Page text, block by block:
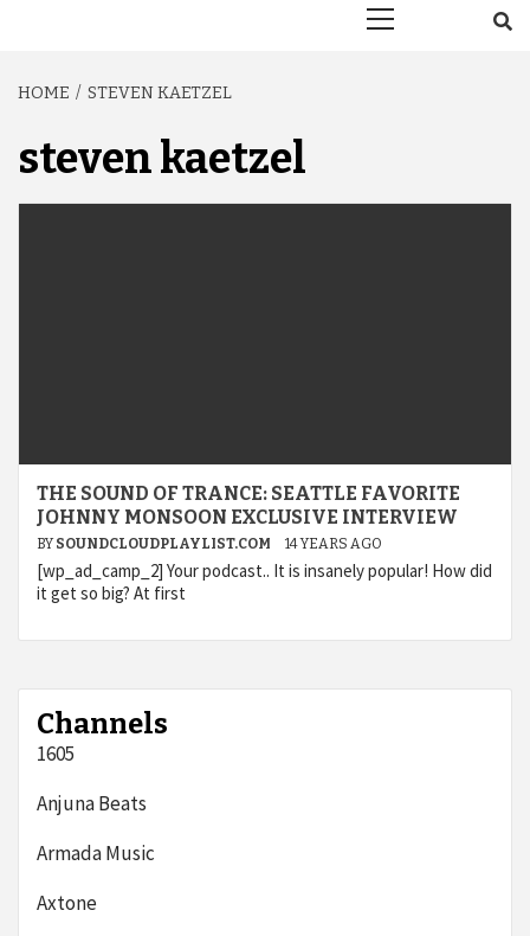
HOME STEVEN KAETZEL
steven kaetzel
THE SOUND OF TRANCE: SEATTLE FAVORITE
JOHNNY MONSOON EXCLUSIVE INTERVIEW
BY SOUNDCLOUDPLAYLIST.COM 14 YEARS AGO
[wp_ad_camp_2] Your podcast.. It is insanely popular! How did
it get so big? At first
Channels
1605
Anjuna Beats
Armada Music
Axtone